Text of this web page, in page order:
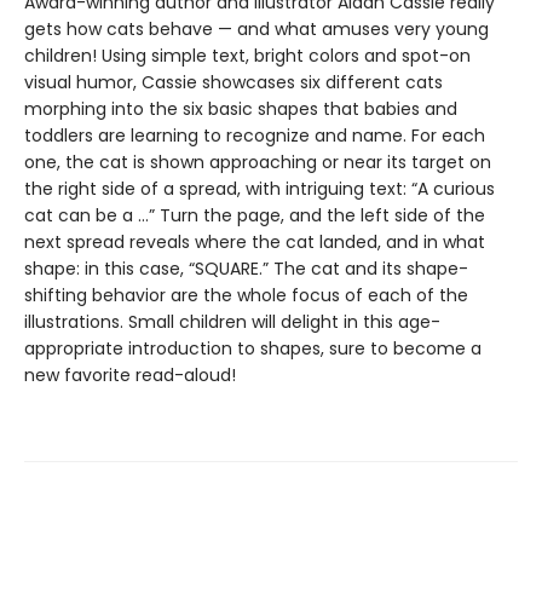
gets how cats behave — and what amuses very young
children! Using simple text, bright colors and spot-on
visual humor, Cassie showcases six different cats
morphing into the six basic shapes that babies and
toddlers are learning to recognize and name. For each
one, the cat is shown approaching or near its target on
the right side of a spread, with intriguing text: “A curious
cat can be a …” Turn the page, and the left side of the
next spread reveals where the cat landed, and in what
shape: in this case, “SQUARE.” The cat and its shape-
shifting behavior are the whole focus of each of the
illustrations. Small children will delight in this age-
appropriate introduction to shapes, sure to become a
new favorite read-aloud!